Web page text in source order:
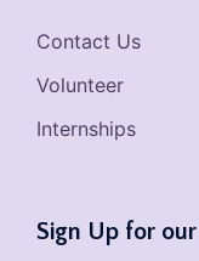
Contact Us
Volunteer
Internships
Sign Up for